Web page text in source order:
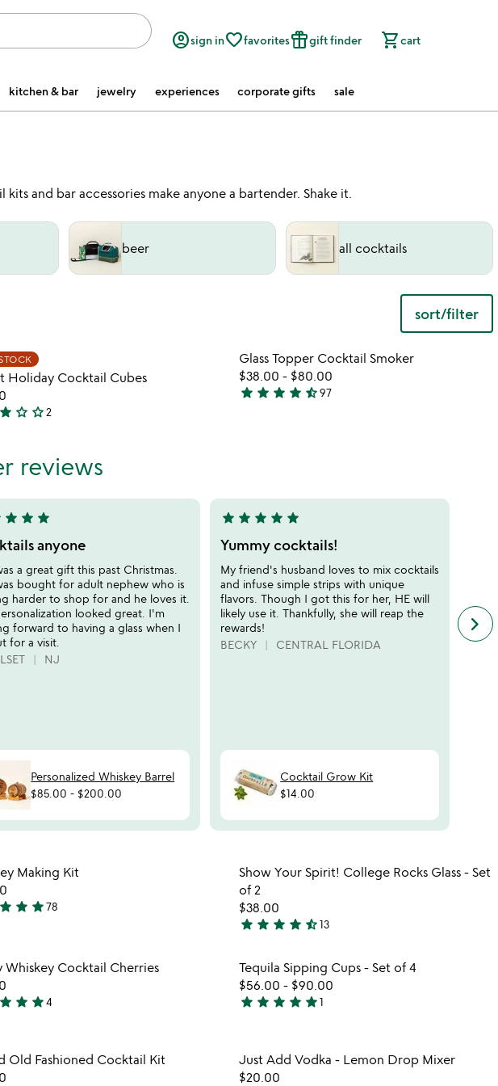
account_circlesign infavorite_borderfavoritesfeatured_seasonal_and_giftsgift finder shopping_cartcart
kitchen & bar jewelry experiences corporate gifts sale
and bar accessories make anyone a bartender. Shake it.
beer all cocktails
sort/filter
reviews
star star star
anyone
a great gift this past Christmas.
bought for adult nephew who is
harder to shop for and he loves it.
looked great. I'm
forward to having a glass when I
for a visit.
NJ
Personalized Whiskey Barrel
$85.00 - $200.00
5
stars
out
of
5
star star star star star
Yummy cocktails!
My friend's husband loves to mix cocktails
and infuse simple strips with unique
flavors. Though I got this for her, HE will
likely use it. Thankfully, she will reap the
rewards!
BECKY
CENTRAL FLORIDA
Cocktail Grow Kit
$14.00
any
keyboard_arrow_right
Holiday Cocktail Cubes
star star_outline star_outline2
play_arrow
Item not in your
Glass Topper Cocktail Smoker
$38.00 - $80.00
4.7
star star star star star_half97
video
whiskey
making
Making Kit
star star star78
favorite_border
Item not in your
Show Your Spirit! College Rocks Glass - Set
of 2
$38.00
4.5
out
of
5
star star star star star_half13
Item not in your wishlist
Whiskey Cocktail Cherries
star star star4
Item not in your
Tequila Sipping Cups - Set of 4
$56.00 - $90.00
5
of
5
star star star star star1
Item not in your wishlist
Old Fashioned Cocktail Kit
Item not in your
Just Add Vodka - Lemon Drop Mixer
$20.00